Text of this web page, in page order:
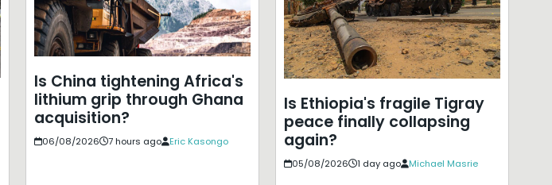
Is China tightening Africa's
lithium grip through Ghana
acquisition?
06/08/2026 7 hours ago Eric Kasongo
Is Ethiopia's fragile Tigray
peace finally collapsing
again?
05/08/2026 1 day ago Michael Masrie